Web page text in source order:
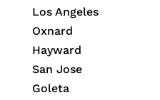
Los Angeles
Oxnard
Hayward
San Jose
Goleta